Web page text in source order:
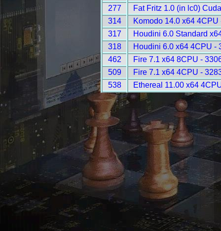
277
Fat Fritz 1.0 (in lc0)
314
Komodo 14.0 x64 4CPU
317
Houdini 6.0 Standard
318
Houdini 6.0 x64 4CPU -
462
Fire 7.1 x64 8CPU -
509
Fire 7.1 x64 4CPU -
538
Ethereal 11.00 x64